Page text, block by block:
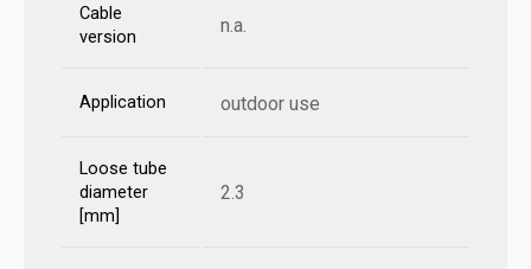
Cable
version
n.a.
Application outdoor use
Loose tube
diameter
[mm]
2.3